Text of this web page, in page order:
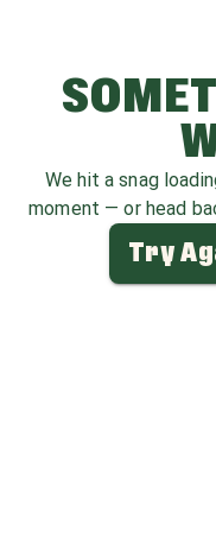
We hit a snag
moment — or head
Try